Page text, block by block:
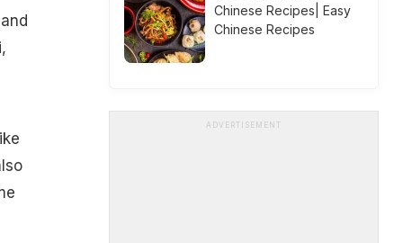
Chinese Recipes| Easy
Chinese Recipes
ADVERTISEMENT